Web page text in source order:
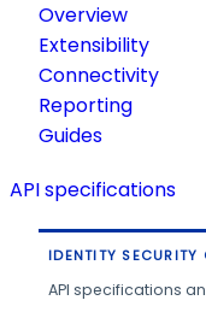
Overview
Extensibility
Connectivity
Reporting
Guides
API specifications
IDENTITY SECURITY
API specifications